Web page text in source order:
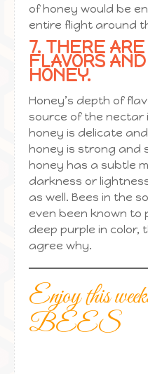
of honey would be
entire flight around
7. THERE
FLAVORS
HONEY.
Honey’s depth of
source of the nectar
honey is delicate
honey is strong and
honey has a subtle
darkness or
as well. Bees in the
even been known to
deep purple in color,
agree why.
Enjoy this
BEES